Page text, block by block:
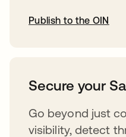
Publish to the OIN
Secure your
Go beyond just
visibility, detect